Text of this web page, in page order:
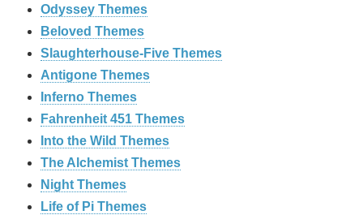
Odyssey Themes
Beloved Themes
Slaughterhouse-Five Themes
Antigone Themes
Inferno Themes
Fahrenheit 451 Themes
Into the Wild Themes
The Alchemist Themes
Night Themes
Life of Pi Themes